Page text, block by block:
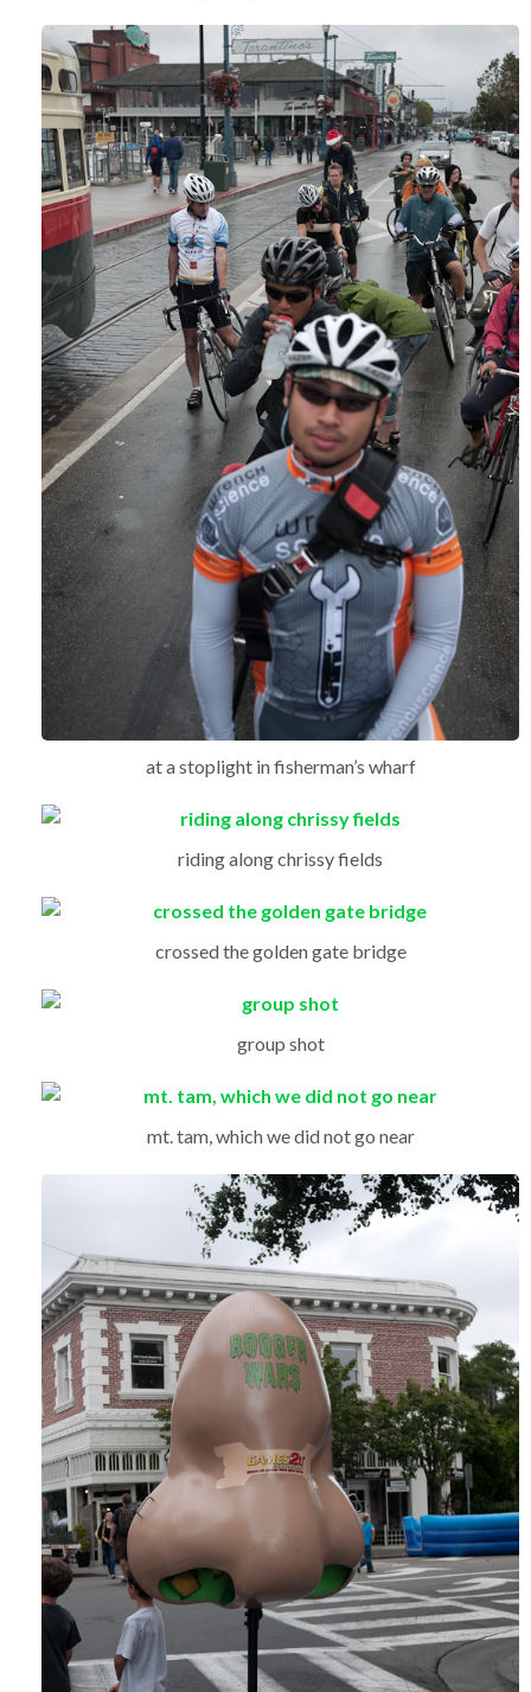
at a stoplight in fisherman’s wharf
riding along chrissy fields
crossed the golden gate bridge
group shot
mt. tam, which we did not go near